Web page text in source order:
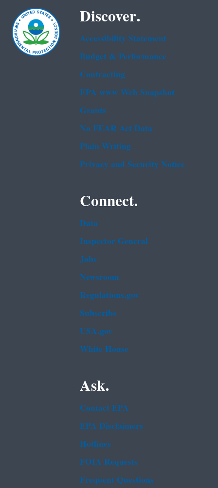
Discover.
Accessibility Statement
Budget & Performance
Contracting
EPA www Web Snapshot
Grants
No FEAR Act Data
Plain Writing
Privacy and Security Notice
Connect.
Data
Inspector General
Jobs
Newsroom
Regulations.gov
Subscribe
USA.gov
White House
Ask.
Contact EPA
EPA Disclaimers
Hotlines
FOIA Requests
Frequent Questions